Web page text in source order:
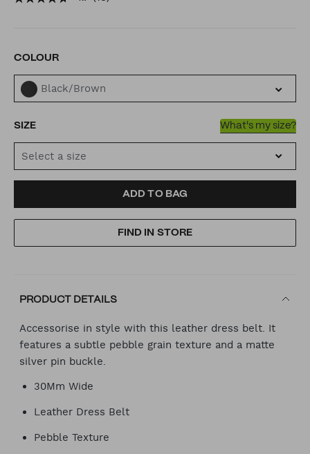
buckle/53442013.html
VARIATIONS
COLOUR
Black/Brown
SIZE What's my size?
Select a size
TO
CART
ACTIONS
ADD TO BAG
FIND IN STORE
PRODUCT DETAILS
Accessorise in style with this leather dress belt. It
features a subtle pebble grain texture and a matte
silver pin buckle.
30Mm Wide
Leather Dress Belt
Pebble Texture